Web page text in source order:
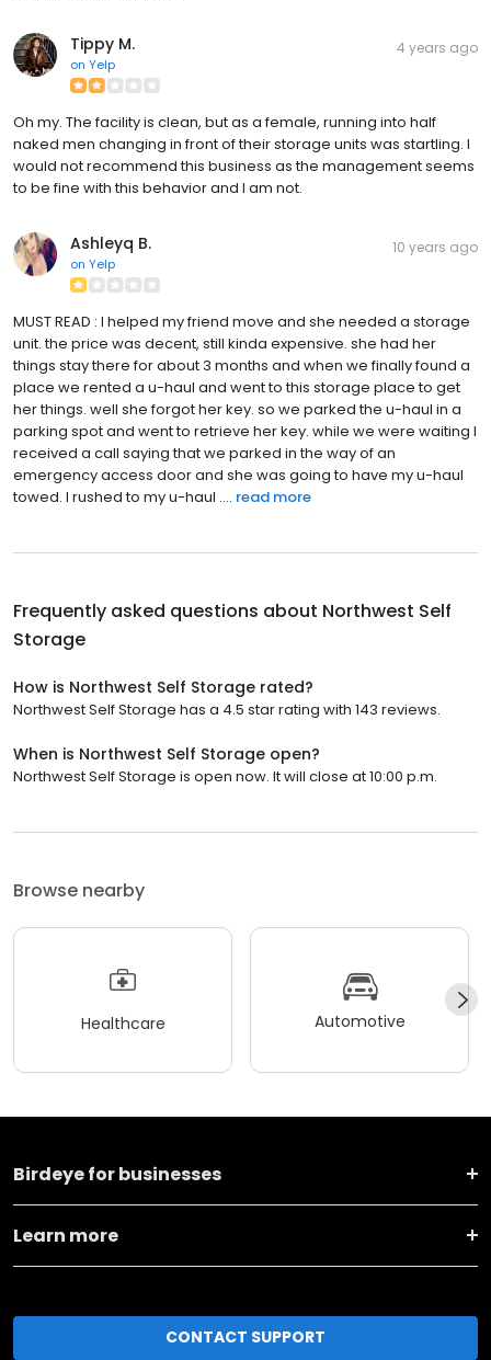
Tippy M.
on Yelp
4 years ago
Oh my. The facility is clean, but as a female, running into half
naked men changing in front of their storage units was startling. I
would not recommend this business as the management seems
to be fine with this behavior and I am not.
Ashleyq B.
on Yelp
10 years ago
MUST READ : I helped my friend move and she needed a storage
unit. the price was decent, still kinda expensive. she had her
things stay there for about 3 months and when we finally found a
place we rented a u-haul and went to this storage place to get
her things. well she forgot her key. so we parked the u-haul in a
parking spot and went to retrieve her key. while we were waiting I
received a call saying that we parked in the way of an
emergency access door and she was going to have my u-haul
towed. I rushed to my u-haul .... read more
Frequently asked questions about Northwest Self
Storage
How is Northwest Self Storage rated?
Northwest Self Storage has a 4.5 star rating with 143 reviews.
When is Northwest Self Storage open?
Northwest Self Storage is open now. It will close at 10:00 p.m.
Browse nearby
Healthcare Automotive
Birdeye for businesses
Learn more
CONTACT SUPPORT